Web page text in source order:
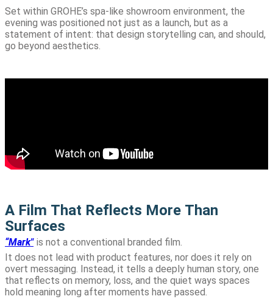
Set within GROHE’s spa-like showroom environment, the
evening was positioned not just as a launch, but as a
statement of intent: that design storytelling can, and should,
go beyond aesthetics.
A Film That Reflects More Than
Surfaces
“Mark" is not a conventional branded film.
It does not lead with product features, nor does it rely on
overt messaging. Instead, it tells a deeply human story, one
that reflects on memory, loss, and the quiet ways spaces
hold meaning long after moments have passed.